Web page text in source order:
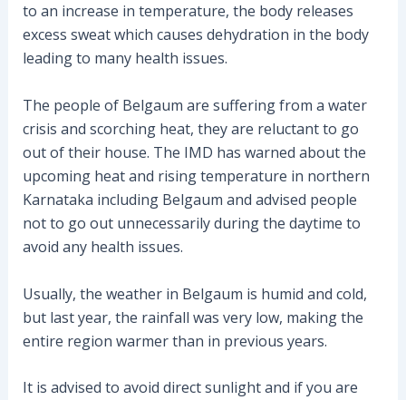
to an increase in temperature, the body releases
excess sweat which causes dehydration in the body
leading to many health issues.
The people of Belgaum are suffering from a water
crisis and scorching heat, they are reluctant to go
out of their house. The IMD has warned about the
upcoming heat and rising temperature in northern
Karnataka including Belgaum and advised people
not to go out unnecessarily during the daytime to
avoid any health issues.
Usually, the weather in Belgaum is humid and cold,
but last year, the rainfall was very low, making the
entire region warmer than in previous years.
It is advised to avoid direct sunlight and if you are